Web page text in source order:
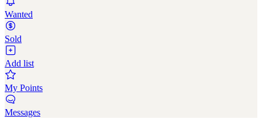
Wanted
Sold
Add list
My Points
Messages